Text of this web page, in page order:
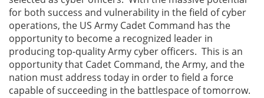
for both success and vulnerability in the field of cyber
operations, the US Army Cadet Command has the
opportunity to become a recognized leader in
producing top-quality Army cyber officers. This is an
opportunity that Cadet Command, the Army, and the
nation must address today in order to field a force
capable of succeeding in the battlespace of tomorrow.